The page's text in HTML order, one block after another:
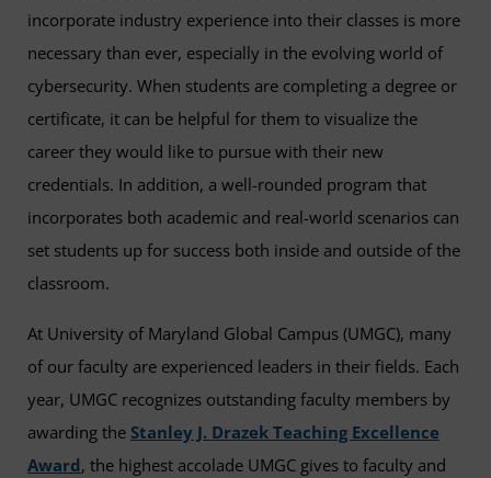
incorporate industry experience into their classes is more
necessary than ever, especially in the evolving world of
cybersecurity. When students are completing a degree or
certificate, it can be helpful for them to visualize the
career they would like to pursue with their new
credentials. In addition, a well-rounded program that
incorporates both academic and real-world scenarios can
set students up for success both inside and outside of the
classroom.
At University of Maryland Global Campus (UMGC), many
of our faculty are experienced leaders in their fields. Each
year, UMGC recognizes outstanding faculty members by
awarding the Stanley J. Drazek Teaching Excellence
Award, the highest accolade UMGC gives to faculty and